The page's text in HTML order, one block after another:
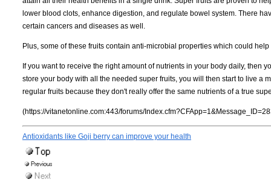
lower blood clots, enhance digestion, and regulate bowel system. There
certain cancers and diseases as well.
Plus, some of these fruits contain anti-microbial properties which could
If you want to receive the right amount of nutrients in your body daily, then
store your body with all the needed super fruits, you will then start to live a
regular fruits because they don't really offer the same nutrients of a true
(https://vitanetonline.com:443/forums/
Antioxidants like Goji berry can improve your health